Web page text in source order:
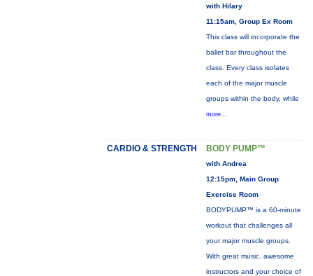
with Hilary
11:15am, Group Ex Room
This class will incorporate the
ballet bar throughout the
class. Every class isolates
each of the major muscle
groups within the body, while
more...
CARDIO & STRENGTH BODY PUMP™
with Andrea
12:15pm, Main Group
Exercise Room
BODYPUMP™ is a 60-minute
workout that challenges all
your major muscle groups.
With great music, awesome
instructors and your choice of